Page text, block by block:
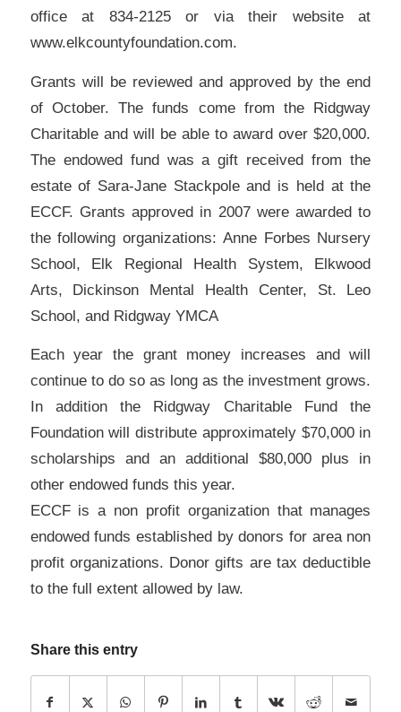
office at 834-2125 or via their website at
www.elkcountyfoundation.com.
Grants will be reviewed and approved by the end
of October. The funds come from the Ridgway
Charitable and will be able to award over $20,000.
The endowed fund was a gift received from the
estate of Sara-Jane Stackpole and is held at the
ECCF. Grants approved in 2007 were awarded to
the following organizations: Anne Forbes Nursery
School, Elk Regional Health System, Elkwood
Arts, Dickinson Mental Health Center, St. Leo
School, and Ridgway YMCA
Each year the grant money increases and will
continue to do so as long as the investment grows.
In addition the Ridgway Charitable Fund the
Foundation will distribute approximately $70,000 in
scholarships and an additional $80,000 plus in
other endowed funds this year.
ECCF is a non profit organization that manages
endowed funds established by donors for area non
profit organizations. Donor gifts are tax deductible
to the full extent allowed by law.
Share this entry